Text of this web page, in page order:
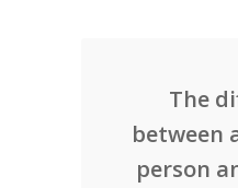
The
between
person